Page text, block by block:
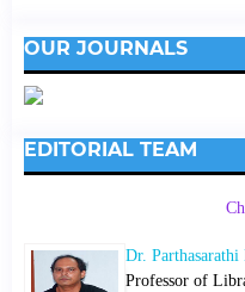
OUR JOURNALS
EDITORIAL TEAM
Dr.
Professor of